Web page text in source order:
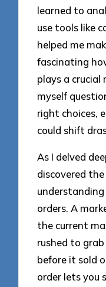
learned to
use tools like
helped me
fascinating
plays a crucial
myself
right choices,
could shift
As I delved
discovered
orders. A
the current
rushed to
before it sold
order lets you